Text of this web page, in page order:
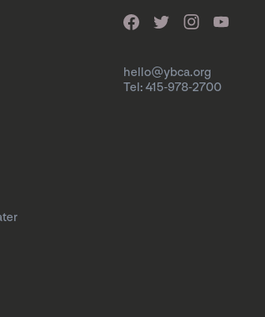
hello@ybca.org
Tel: 415-978-2700